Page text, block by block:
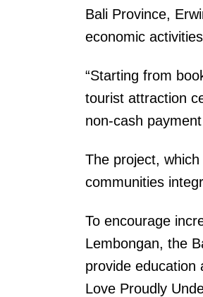
Bali Province,
economic
“Starting from
tourist attraction
non-cash
The project,
communities
To encourage
Lembongan, the
provide education
Love Proudly